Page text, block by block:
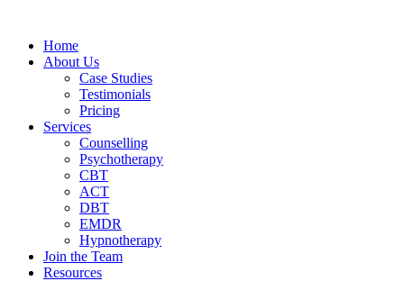
Home
About Us
Case Studies
Testimonials
Pricing
Services
Counselling
Psychotherapy
CBT
ACT
DBT
EMDR
Hypnotherapy
Join the Team
Resources